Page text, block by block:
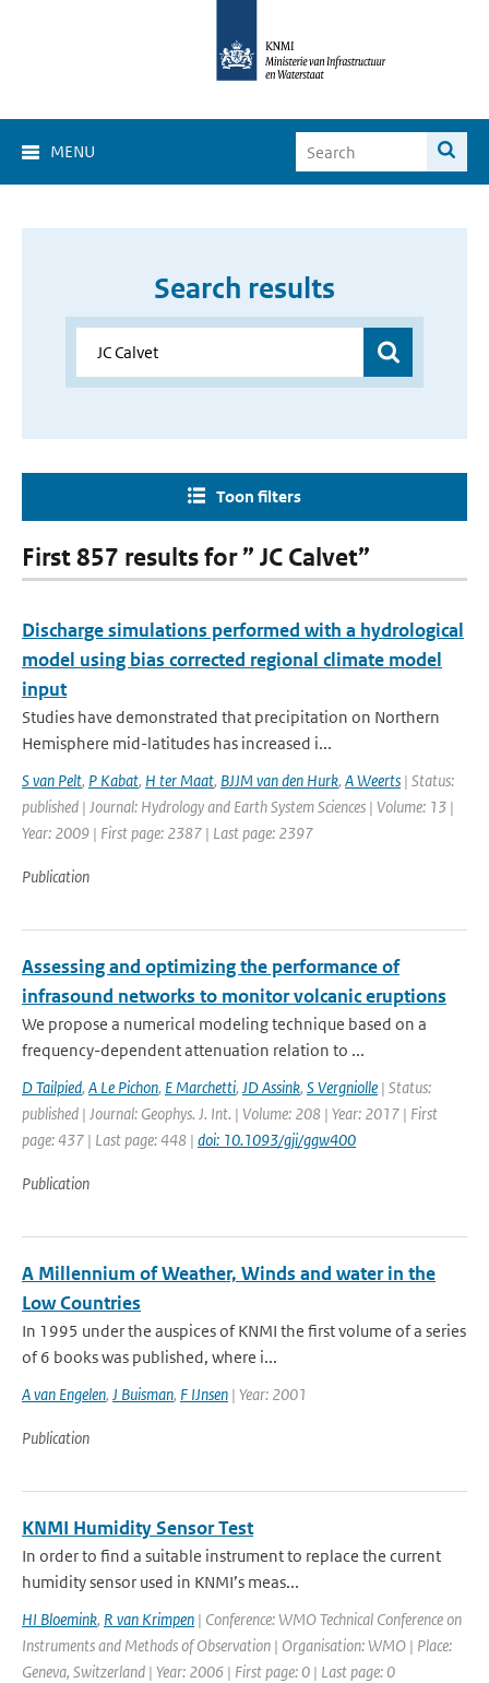
MENU
Search results
Toon filters
First 857 results for ” JC Calvet”
Discharge simulations performed with a hydrological
model using bias corrected regional climate model
input
Studies have demonstrated that precipitation on Northern
Hemisphere mid-latitudes has increased i...
S van Pelt, P Kabat, H ter Maat, BJJM van den Hurk, A Weerts | Status:
published | Journal: Hydrology and Earth System Sciences | Volume: 13 |
Year: 2009 | First page: 2387 | Last page: 2397
Publication
Assessing and optimizing the performance of
infrasound networks to monitor volcanic eruptions
We propose a numerical modeling technique based on a
frequency-dependent attenuation relation to ...
D Tailpied, A Le Pichon, E Marchetti, JD Assink, S Vergniolle | Status:
published | Journal: Geophys. J. Int. | Volume: 208 | Year: 2017 | First
page: 437 | Last page: 448 | doi: 10.1093/gji/ggw400
Publication
A Millennium of Weather, Winds and water in the
Low Countries
In 1995 under the auspices of KNMI the first volume of a series
of 6 books was published, where i...
A van Engelen, J Buisman, F IJnsen | Year: 2001
Publication
KNMI Humidity Sensor Test
In order to find a suitable instrument to replace the current
humidity sensor used in KNMI’s meas...
HI Bloemink, R van Krimpen | Conference: WMO Technical Conference on
Instruments and Methods of Observation | Organisation: WMO | Place:
Geneva, Switzerland | Year: 2006 | First page: 0 | Last page: 0